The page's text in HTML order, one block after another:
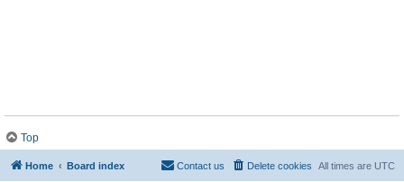
Top
Home Board index All times are UTC
Delete cookies
Contact us